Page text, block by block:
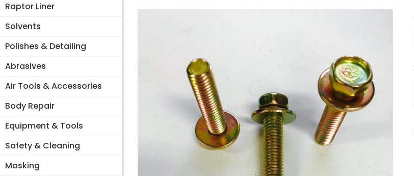
Raptor Liner
Solvents
Polishes & Detailing
Abrasives
Air Tools & Accessories
Body Repair
Equipment & Tools
Safety & Cleaning
Masking